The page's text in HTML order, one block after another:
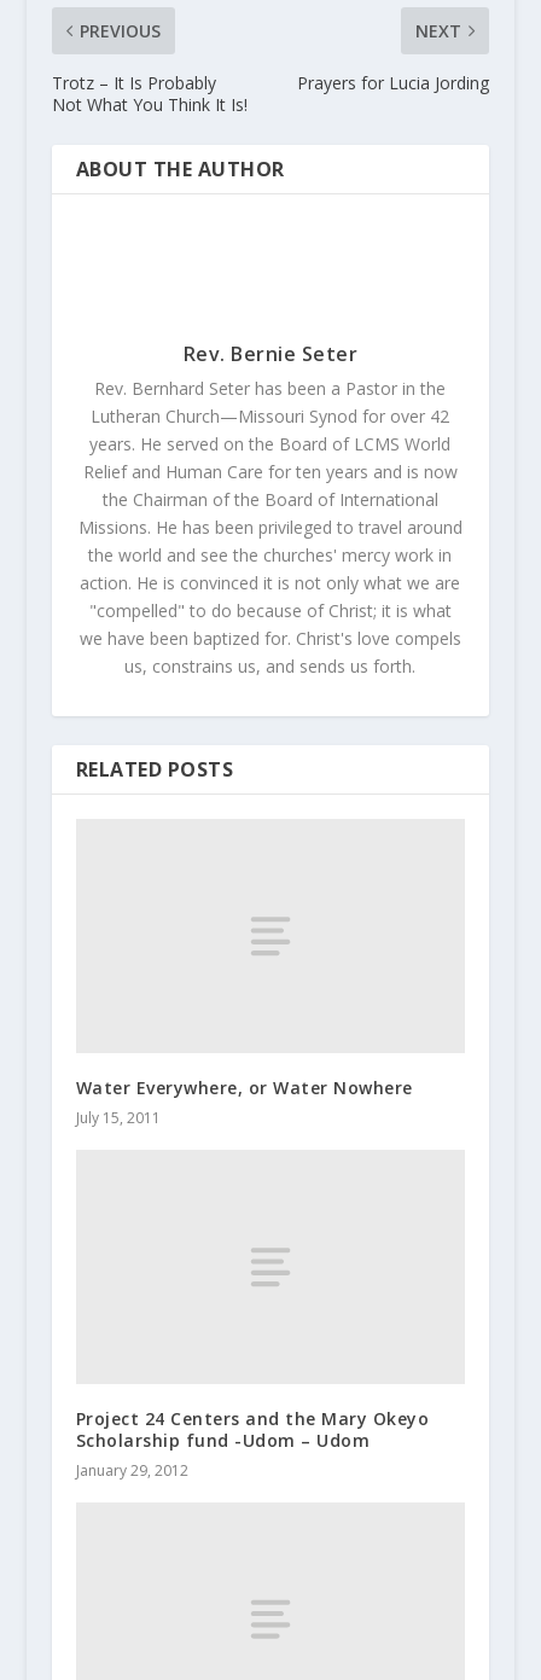
PREVIOUS
Trotz – It Is Probably
Not What You Think It Is!
NEXT
Prayers for Lucia Jording
ABOUT THE AUTHOR
Rev. Bernie Seter
Rev. Bernhard Seter has been a Pastor in the
Lutheran Church—Missouri Synod for over 42
years. He served on the Board of LCMS World
Relief and Human Care for ten years and is now
the Chairman of the Board of International
Missions. He has been privileged to travel around
the world and see the churches' mercy work in
action. He is convinced it is not only what we are
"compelled" to do because of Christ; it is what
we have been baptized for. Christ's love compels
us, constrains us, and sends us forth.
RELATED POSTS
Water Everywhere, or Water Nowhere
July 15, 2011
Project 24 Centers and the Mary Okeyo
Scholarship fund -Udom – Udom
January 29, 2012